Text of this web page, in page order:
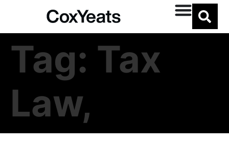
Tag: Tax
Law,